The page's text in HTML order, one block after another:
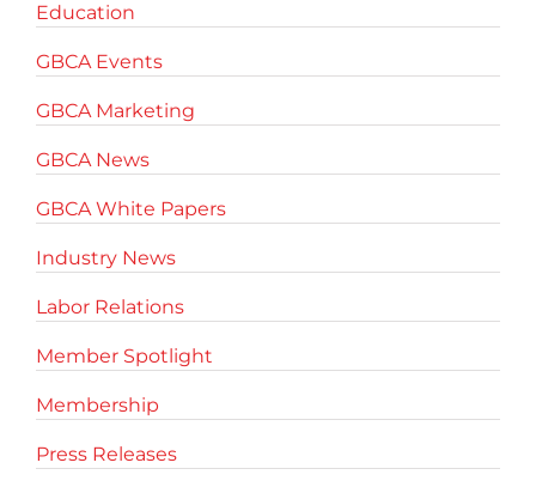
Education
GBCA Events
GBCA Marketing
GBCA News
GBCA White Papers
Industry News
Labor Relations
Member Spotlight
Membership
Press Releases